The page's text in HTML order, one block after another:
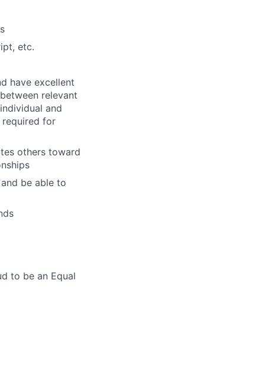
etc.
have excellent
relevant
and
required for
others toward
be able to
to be an Equal